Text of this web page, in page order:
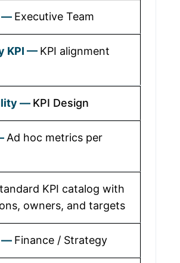
Executive Team
KPI alignment
KPI Design
Ad hoc metrics per
KPI catalog with
owners, and targets
Finance / Strategy